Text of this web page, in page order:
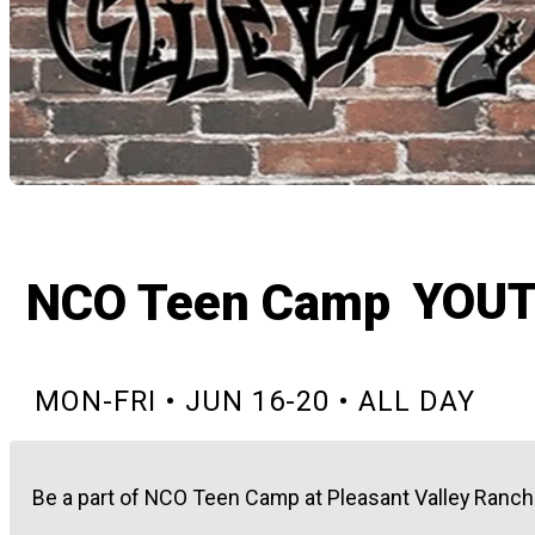
NCO Teen Camp
MON-FRI • JUN 16-20 • ALL DAY
Be a part of NCO Teen Camp at Pleasant Valley